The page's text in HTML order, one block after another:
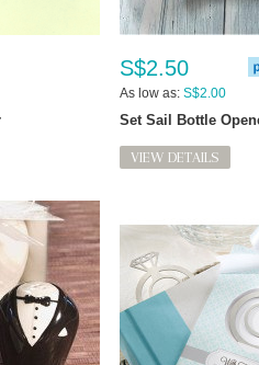
S$2.50
As low as: S$2.00
Set Sail Bottle
VIEW DETAILS